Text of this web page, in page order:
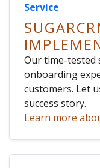
Service
Our time-tested
onboarding
customers. Let
success story.
Learn more